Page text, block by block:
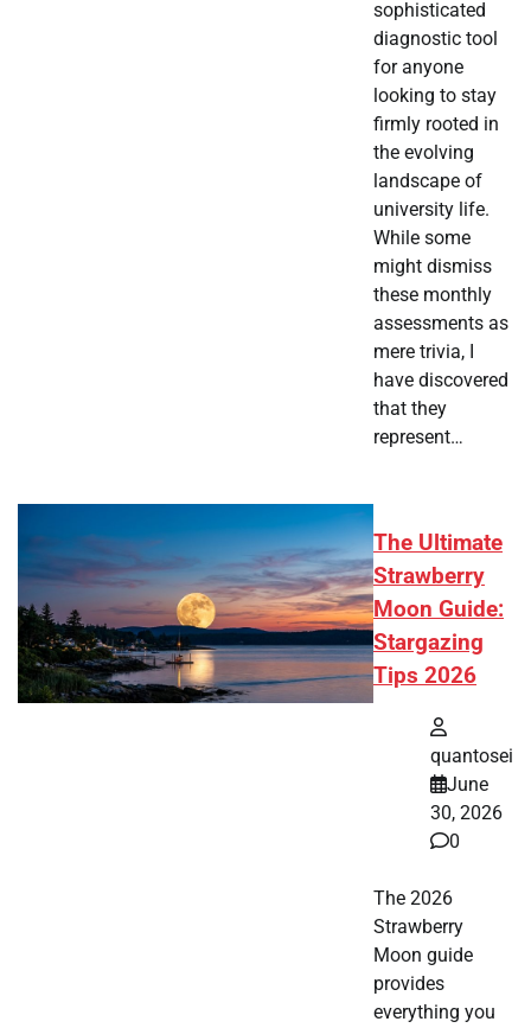
sophisticated
diagnostic tool
for anyone
looking to stay
firmly rooted in
the evolving
landscape of
university life.
While some
might dismiss
these monthly
assessments as
mere trivia, I
have discovered
that they
represent…
The Ultimate
Strawberry
Moon Guide:
Stargazing
Tips 2026
quantosei
June
30, 2026
0
The 2026
Strawberry
Moon guide
provides
everything you